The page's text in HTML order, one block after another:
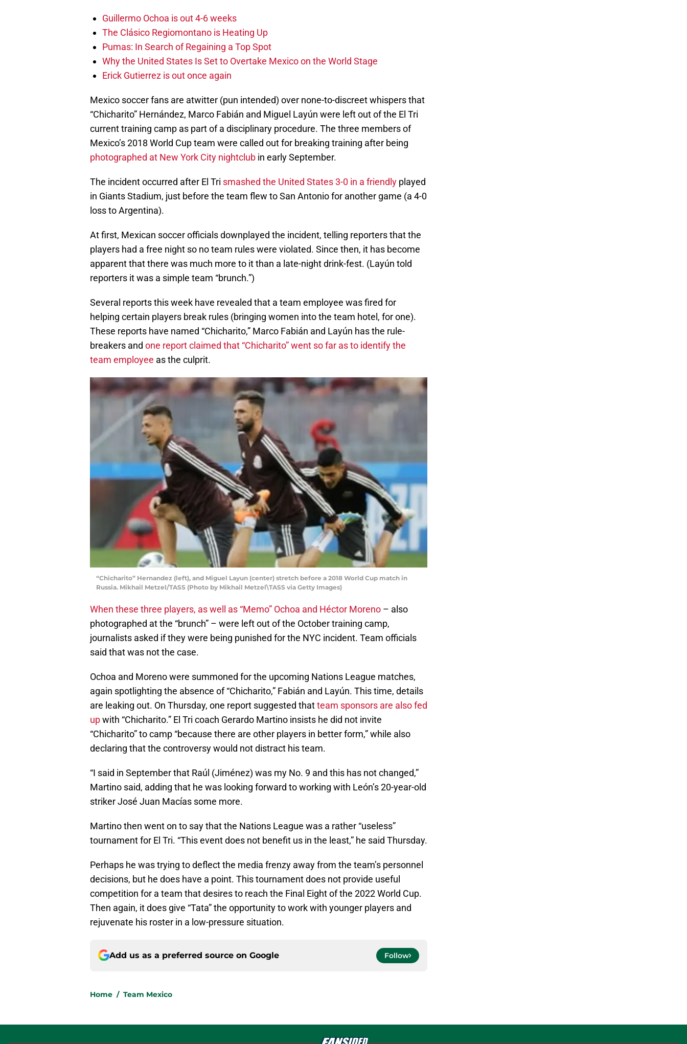
Guillermo Ochoa is out 4-6 weeks
The Clásico Regiomontano is Heating Up
Pumas: In Search of Regaining a Top Spot
Why the United States Is Set to Overtake Mexico on the World Stage
Erick Gutierrez is out once again
Mexico soccer fans are atwitter (pun intended) over none-to-discreet whispers that
“Chicharito” Hernández, Marco Fabián and Miguel Layún were left out of the El Tri
current training camp as part of a disciplinary procedure. The three members of
Mexico’s 2018 World Cup team were called out for breaking training after being
photographed at New York City nightclub in early September.
The incident occurred after El Tri smashed the United States 3-0 in a friendly played
in Giants Stadium, just before the team flew to San Antonio for another game (a 4-0
loss to Argentina).
At first, Mexican soccer officials downplayed the incident, telling reporters that the
players had a free night so no team rules were violated. Since then, it has become
apparent that there was much more to it than a late-night drink-fest. (Layún told
reporters it was a simple team “brunch.”)
Several reports this week have revealed that a team employee was fired for
helping certain players break rules (bringing women into the team hotel, for one).
These reports have named “Chicharito,” Marco Fabián and Layún has the rule-
breakers and one report claimed that “Chicharito” went so far as to identify the
team employee as the culprit.
“Chicharito” Hernandez (left), and Miguel Layun (center) stretch before a 2018 World Cup match in
Russia. Mikhail Metzel/TASS (Photo by Mikhail Metzel\TASS via Getty Images)
When these three players, as well as “Memo” Ochoa and Héctor Moreno – also
photographed at the “brunch” – were left out of the October training camp,
journalists asked if they were being punished for the NYC incident. Team officials
said that was not the case.
Ochoa and Moreno were summoned for the upcoming Nations League matches,
again spotlighting the absence of “Chicharito,” Fabián and Layún. This time, details
are leaking out. On Thursday, one report suggested thatteam sponsors are also fed
upwith “Chicharito.” El Tri coach Gerardo Martino insists he did not invite
“Chicharito” to camp “because there are other players in better form,” while also
declaring that the controversy would not distract his team.
“I said in September that Raúl (Jiménez) was my No. 9 and this has not changed,”
Martino said, adding that he was looking forward to working with León’s 20-year-old
striker José Juan Macías some more.
Martino then went on to say that the Nations League was a rather “useless”
tournament for El Tri. “This event does not benefit us in the least,” he said Thursday.
Perhaps he was trying to deflect the media frenzy away from the team’s personnel
decisions, but he does have a point. This tournament does not provide useful
competition for a team that desires to reach the Final Eight of the 2022 World Cup.
Then again, it does give “Tata” the opportunity to work with younger players and
rejuvenate his roster in a low-pressure situation.
Add us as a preferred source on Google Follow
Home / Team Mexico